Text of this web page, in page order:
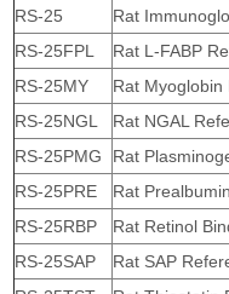
RS-25
Rat
RS-25FPL
Rat L-FABP
RS-25MY
Rat Myoglobin
RS-25NGL
Rat NGAL
RS-25PMG
Rat
RS-25PRE
Rat
RS-25RBP
Rat Retinol
RS-25SAP
Rat SAP